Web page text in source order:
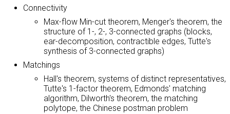
Connectivity
Max-flow Min-cut theorem, Menger's theorem, the
structure of 1-, 2-, 3-connected graphs (blocks,
ear-decomposition, contractible edges, Tutte's
synthesis of 3-connected graphs)
Matchings
Hall's theorem, systems of distinct representatives,
Tutte's 1-factor theorem, Edmonds' matching
algorithm, Dilworth's theorem, the matching
polytope, the Chinese postman problem